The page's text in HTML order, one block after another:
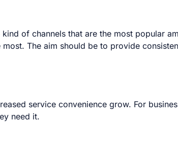
of channels that are the most popular
The aim should be to provide
service convenience grow. For
need it.